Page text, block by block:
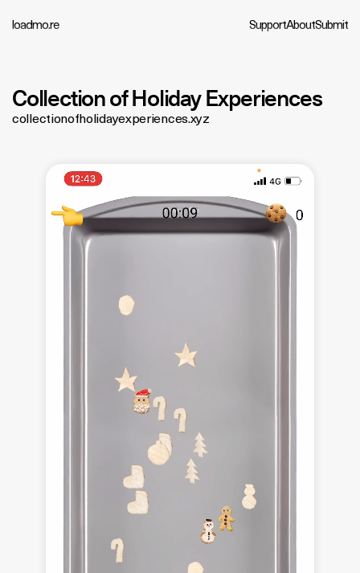
loadmo.re SupportAboutSubmit
Collection of Holiday Experiences
collectionofholidayexperiences.xyz